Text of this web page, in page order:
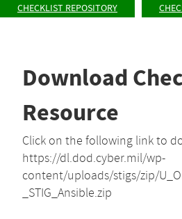
CHECKLIST REPOSITORY
Download
Resource
Click on the following link to
https://dl.dod.cyber.mil/wp-
content/uploads/stigs/zip/
_STIG_Ansible.zip